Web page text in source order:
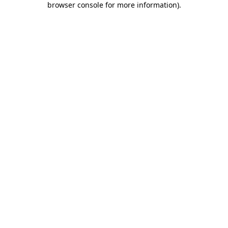
browser console for more information).